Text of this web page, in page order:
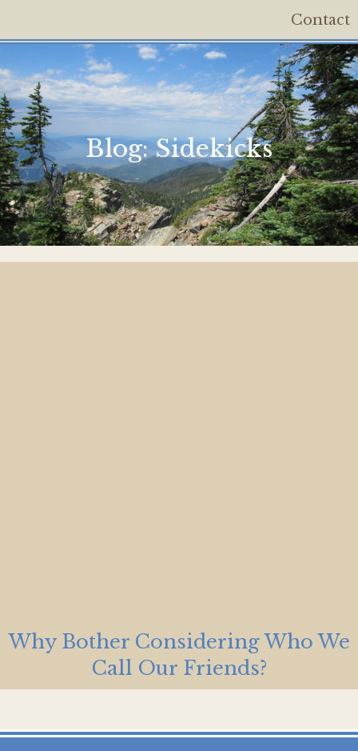
Contact
Blog: Sidekicks
Why Bother Considering Who We
Call Our Friends?